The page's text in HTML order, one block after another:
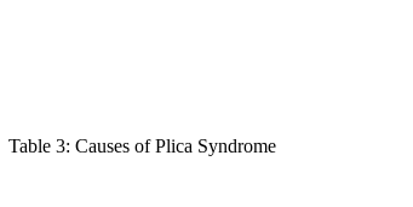
Table 3: Causes of Plica Syndrome